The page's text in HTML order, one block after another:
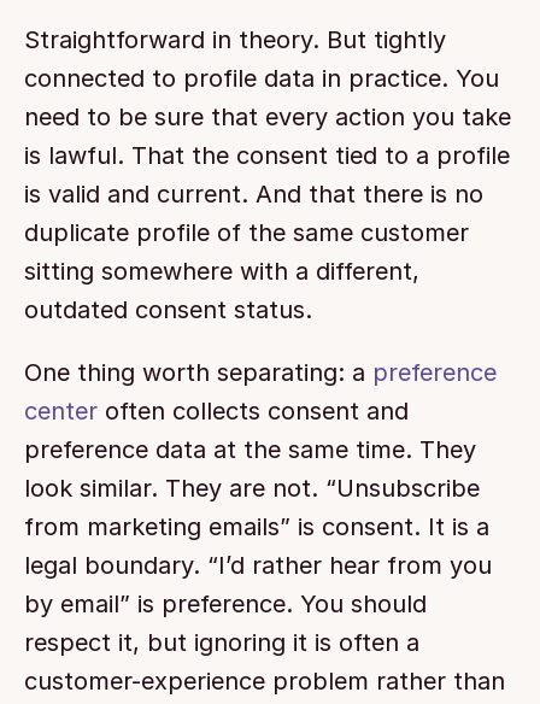
Straightforward in theory. But tightly
connected to profile data in practice. You
need to be sure that every action you take
is lawful. That the consent tied to a profile
is valid and current. And that there is no
duplicate profile of the same customer
sitting somewhere with a different,
outdated consent status.
One thing worth separating: a preference
center often collects consent and
preference data at the same time. They
look similar. They are not. “Unsubscribe
from marketing emails” is consent. It is a
legal boundary. “I’d rather hear from you
by email” is preference. You should
respect it, but ignoring it is often a
customer-experience problem rather than